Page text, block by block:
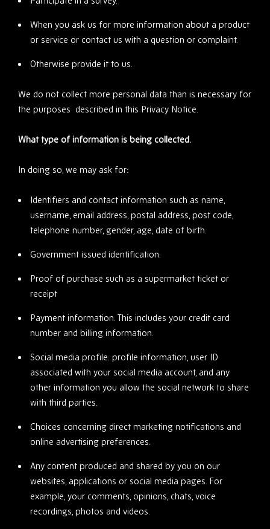
When you ask us for more information about a product
or service or contact us with a question or complaint.
Otherwise provide it to us.
We do not collect more personal data than is necessary for
the purposes described in this Privacy Notice.
What type of information is being collected.
In doing so, we may ask for:
Identifiers and contact information such as name,
username, email address, postal address, post code,
telephone number, gender, age, date of birth.
Government issued identification.
Proof of purchase such as a supermarket ticket or
receipt
Payment information. This includes your credit card
number and billing information.
Social media profile: profile information, user ID
associated with your social media account, and any
other information you allow the social network to share
with third parties.
Choices concerning direct marketing notifications and
online advertising preferences.
Any content produced and shared by you on our
websites, applications or social media pages. For
example, your comments, opinions, chats, voice
recordings, photos and videos.